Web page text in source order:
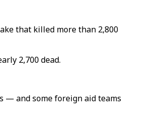
that killed more than 2,800
2,700 dead.
— and some foreign aid teams